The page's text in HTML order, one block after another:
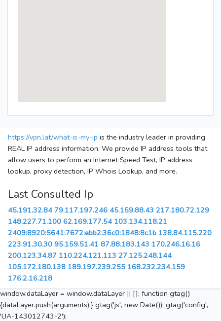
https://vpn.lat/what-is-my-ip is the industry leader in providing
REAL IP address information. We provide IP address tools that
allow users to perform an Internet Speed Test, IP address
lookup, proxy detection, IP Whois Lookup, and more.
Last Consulted Ip
45.191.32.84 79.117.197.246 45.159.88.43 217.180.72.129
148.227.71.100 62.169.177.54 103.134.118.21
2409:8920:5641:7672:ebb2:36c0:1848:8c1b 138.84.115.220
223.91.30.30 95.159.51.41 87.88.183.143 170.246.16.16
200.123.34.87 110.224.121.113 27.125.248.144
105.172.180.138 189.197.239.255 168.232.234.159
176.2.16.218
window.dataLayer = window.dataLayer || []; function gtag()
{dataLayer.push(arguments);} gtag('js', new Date()); gtag('config',
'UA-143012743-2');